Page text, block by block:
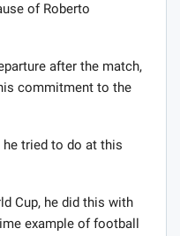
of Roberto
after the match,
commitment to the
he tried to do at this
Cup, he did this with
example of football